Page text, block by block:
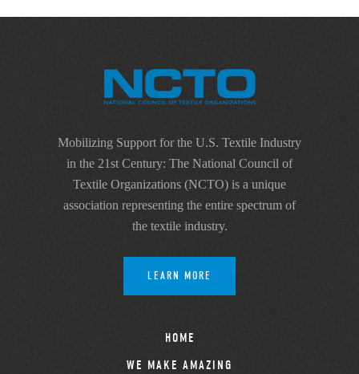
Mobilizing Support for the U.S. Textile Industry
in the 21st Century: The National Council of
Textile Organizations (NCTO) is a unique
association representing the entire spectrum of
the textile industry.
LEARN MORE
HOME
WE MAKE AMAZING